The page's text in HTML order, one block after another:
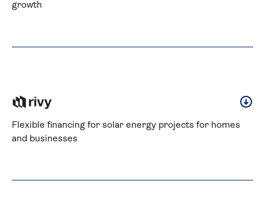
growth
Flexible financing for solar energy projects for homes
and businesses